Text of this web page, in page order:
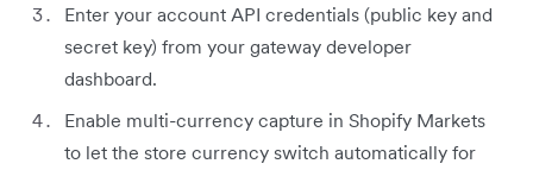
Enter your account API credentials (public key and
secret key) from your gateway developer
dashboard.
Enable multi-currency capture in Shopify Markets
to let the store currency switch automatically for